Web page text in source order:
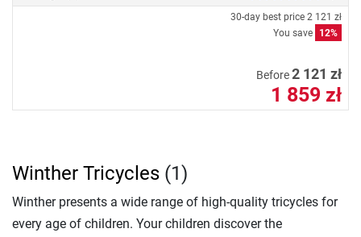
30-day best price 2 121 zł
You save
12%
Before2 121 zł
1 859 zł
Winther Tricycles (1)
Winther presents a wide range of high-quality tricycles for
every age of children. Your children discover the